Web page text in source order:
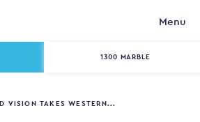
Menu
1300 MARBLE
VISION TAKES WESTERN...